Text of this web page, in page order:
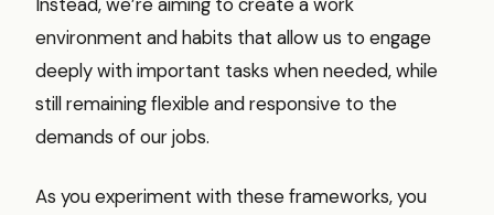
environment and habits that allow us to engage
deeply with important tasks when needed, while
still remaining flexible and responsive to the
demands of our jobs.
As you experiment with these frameworks, you